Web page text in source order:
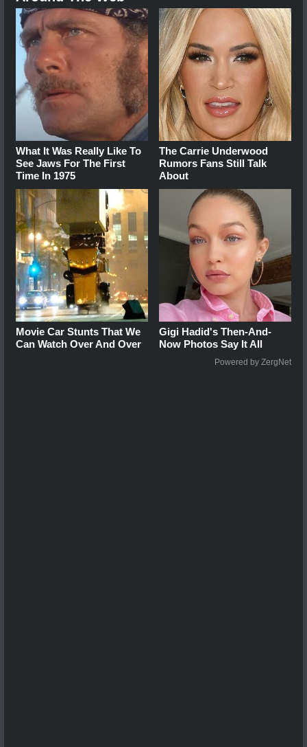
What It Was Really Like To
See Jaws For The First
Time In 1975
The Carrie Underwood
Rumors Fans Still Talk
About
Movie Car Stunts That We
Can Watch Over And Over
Gigi Hadid's Then-And-
Now Photos Say It All
Powered by ZergNet